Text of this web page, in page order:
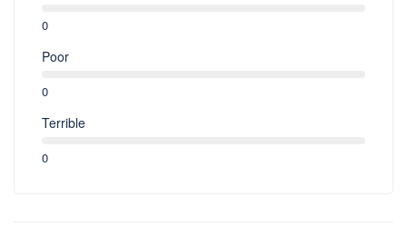
0
Poor
0
Terrible
0